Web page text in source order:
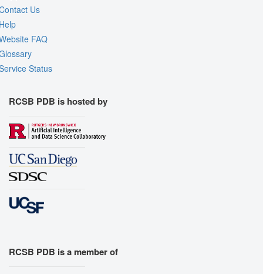
Us
FAQ
Status
RCSB PDB is hosted by
RCSB PDB is a member of